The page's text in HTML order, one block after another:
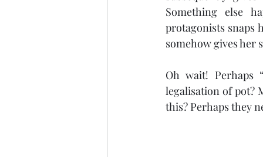
Something else
protagonists
somehow gives her
Oh wait! Perhaps
legalisation of pot?
this? Perhaps they